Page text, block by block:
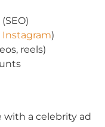
Instagram)
reels)
with a celebrity ad